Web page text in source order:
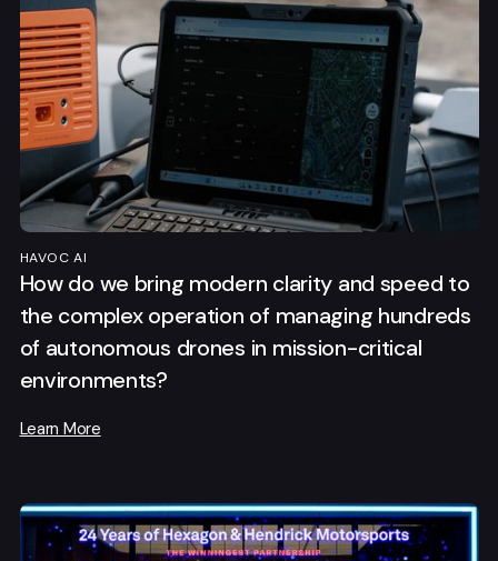
HAVOC AI
How do we bring modern clarity and speed to
the complex operation of managing hundreds
of autonomous drones in mission-critical
environments?
Learn More